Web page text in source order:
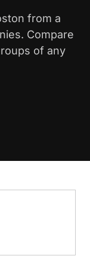
from a
Compare
of any